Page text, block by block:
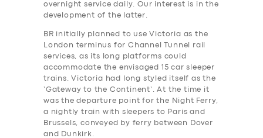
overnight service daily. Our interest is in the
development of the latter.
BR initially planned to use Victoria as the
London terminus for Channel Tunnel rail
services, as its long platforms could
accommodate the envisaged 15 car sleeper
trains. Victoria had long styled itself as the
‘Gateway to the Continent’. At the time it
was the departure point for the Night Ferry,
a nightly train with sleepers to Paris and
Brussels, conveyed by ferry between Dover
and Dunkirk.